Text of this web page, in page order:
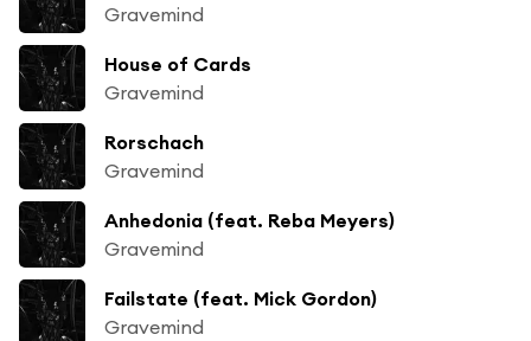
Gravemind
House of Cards
Gravemind
Rorschach
Gravemind
Anhedonia (feat. Reba Meyers)
Gravemind
Failstate (feat. Mick Gordon)
Gravemind